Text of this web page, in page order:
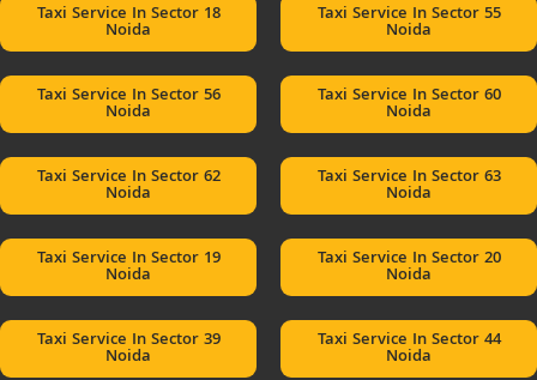
Taxi Service In Sector 18
Noida
Taxi Service In Sector 55
Noida
Taxi Service In Sector 56
Noida
Taxi Service In Sector 60
Noida
Taxi Service In Sector 62
Noida
Taxi Service In Sector 63
Noida
Taxi Service In Sector 19
Noida
Taxi Service In Sector 20
Noida
Taxi Service In Sector 39
Noida
Taxi Service In Sector 44
Noida